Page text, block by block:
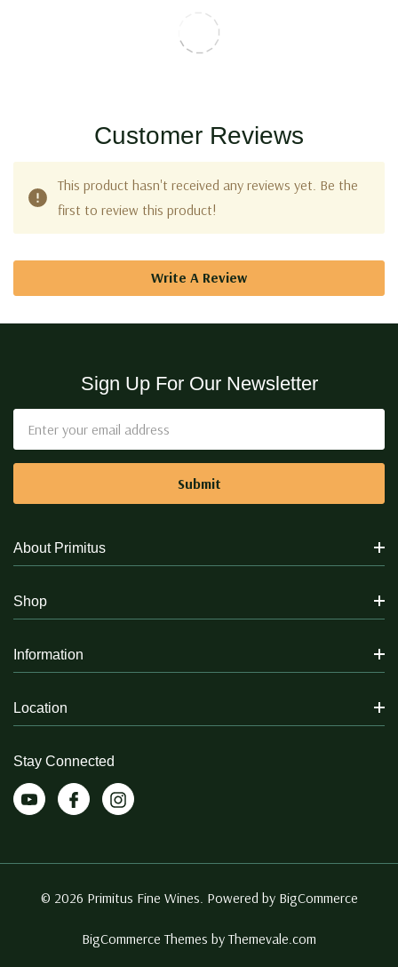
Customer Reviews
This product hasn't received any reviews yet. Be the
first to review this product!
Write A Review
Sign Up For Our Newsletter
Address
About Primitus
Shop
Information
Location
Stay Connected
© 2026 Primitus Fine Wines. Powered by BigCommerce
BigCommerce Themes byThemevale.com